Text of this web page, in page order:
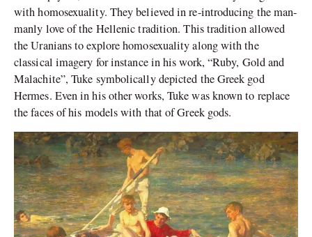
with homosexuality. They believed in re-introducing the man-
manly love of the Hellenic tradition. This tradition allowed
the Uranians to explore homosexuality along with the
classical imagery for instance in his work, “Ruby, Gold and
Malachite”, Tuke symbolically depicted the Greek god
Hermes. Even in his other works, Tuke was known to replace
the faces of his models with that of Greek gods.